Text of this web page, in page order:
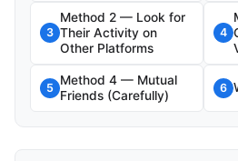
3
Method 2 — Look for
Their Activity on
Other Platforms
4
5
Method 4 — Mutual
Friends (Carefully)
6